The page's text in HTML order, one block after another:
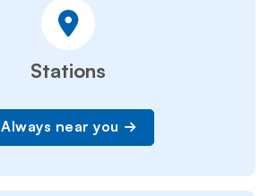
Stations
Always near you